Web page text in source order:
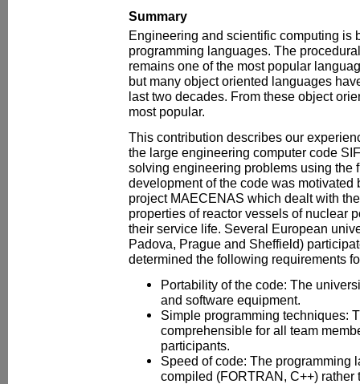
Summary
Engineering and scientific computing is
programming languages. The
remains one of the most popular
but many object oriented languages
last two decades. From these object
most popular.
This contribution describes our
the large engineering computer code
solving engineering problems using the
development of the code was motivated
project MAECENAS which dealt with
properties of reactor vessels of nuclear
their service life. Several European
Padova, Prague and Sheffield)
determined the following requirements
Portability of the code: The
and software equipment.
Simple programming techniques:
comprehensible for all team
participants.
Speed of code: The programming
compiled (FORTRAN, C++) rather